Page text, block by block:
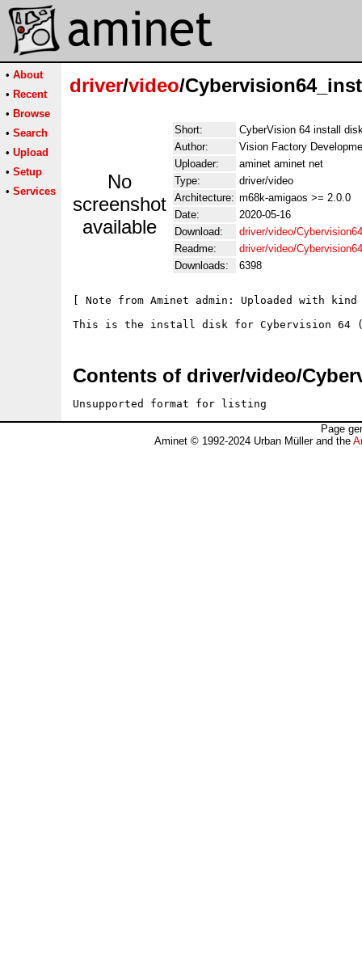
• About
• Recent
• Browse
• Search
• Upload
• Setup
• Services
driver/video/
No
screenshot
available
Short:
CyberVision 64 install
Author:
Vision Factory
Uploader:
aminet aminet net
Type:
driver/video
Architecture: m68k-amigaos >= 2.0.0
Date:
2020-05-16
Download:
driver/video/
Readme:
driver/video/
Downloads:
6398
[ Note from Aminet admin: Uploaded with
Contents of driver/video/
Unsupported format for listing
Page
Aminet © 1992-2024 Urban Müller and the